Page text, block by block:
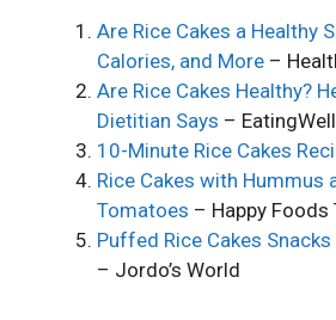
Are Rice Cakes a Healthy
Calories, and More –
Are Rice Cakes Healthy?
Dietitian Says – EatingWell
10-Minute Rice Cakes
Rice Cakes with Hummus
Tomatoes – Happy Foods
Puffed Rice Cakes
– Jordo’s World